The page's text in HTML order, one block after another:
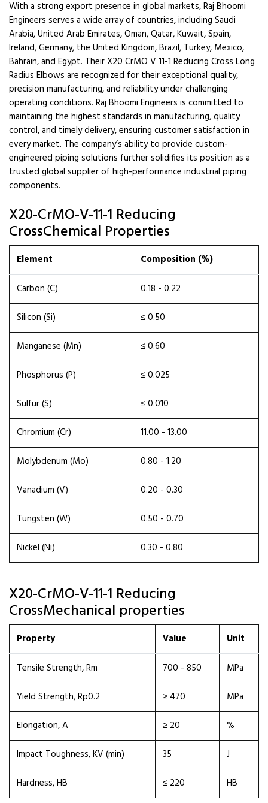
With a strong export presence in global markets, Raj Bhoomi
Engineers serves a wide array of countries, including Saudi
Arabia, United Arab Emirates, Oman, Qatar, Kuwait, Spain,
Ireland, Germany, the United Kingdom, Brazil, Turkey, Mexico,
Bahrain, and Egypt. Their X20 CrMO V 11-1 Reducing Cross Long
Radius Elbows are recognized for their exceptional quality,
precision manufacturing, and reliability under challenging
operating conditions. Raj Bhoomi Engineers is committed to
maintaining the highest standards in manufacturing, quality
control, and timely delivery, ensuring customer satisfaction in
every market. The company’s ability to provide custom-
engineered piping solutions further solidifies its position as a
trusted global supplier of high-performance industrial piping
components.
X20-CrMO-V-11-1 Reducing
CrossChemical Properties
Element Composition (%)
Carbon (C)
0.18 - 0.22
Silicon (Si)
≤ 0.50
Manganese (Mn)
≤ 0.60
Phosphorus (P)
≤ 0.025
Sulfur (S)
≤ 0.010
Chromium (Cr)
11.00 - 13.00
Molybdenum (Mo)
0.80 - 1.20
Vanadium (V)
0.20 - 0.30
Tungsten (W)
0.50 - 0.70
Nickel (Ni)
0.30 - 0.80
X20-CrMO-V-11-1 Reducing
CrossMechanical properties
Property Value Unit
Tensile Strength, Rm 700 - 850
MPa
Yield Strength, Rp0.2
≥ 470
MPa
Elongation, A
≥ 20
%
Impact Toughness, KV (min)
35
J
Hardness, HB
≤ 220 HB